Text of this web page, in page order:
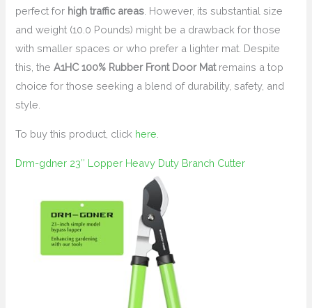
perfect for high traffic areas . However, its substantial size
and weight (10.0 Pounds) might be a drawback for those
with smaller spaces or who prefer a lighter mat. Despite
this, theA1HC 100% Rubber Front Door Matremains a top
choice for those seeking a blend of durability, safety, and
style.
To buy this product, click here
Drm-gdner 23″ Lopper Heavy Duty Branch Cutter